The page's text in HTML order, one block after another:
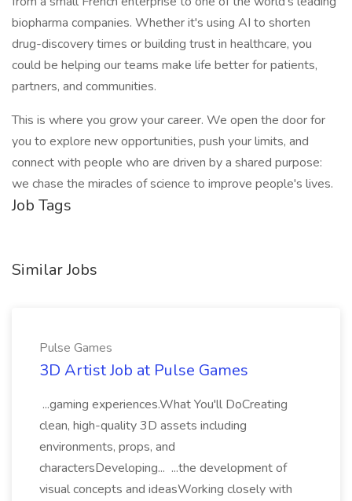
biopharma companies. Whether it's using AI to shorten
drug-discovery times or building trust in healthcare, you
could be helping our teams make life better for patients,
partners, and communities.
This is where you grow your career. We open the door for
you to explore new opportunities, push your limits, and
connect with people who are driven by a shared purpose:
we chase the miracles of science to improve people's lives.
Job Tags
Similar Jobs
Pulse Games
3D Artist Job at Pulse Games
...gaming experiences.What You'll DoCreating
clean, high-quality 3D assets including
environments, props, and
charactersDeveloping... ...the development of
visual concepts and ideasWorking closely with